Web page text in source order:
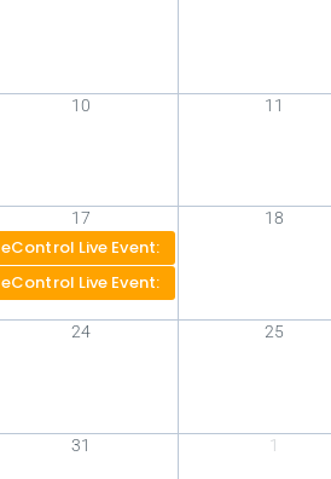
10 11
17
eControl Live Event: Atlanta
eControl Live Event: Chicago
18
24 25
31 1